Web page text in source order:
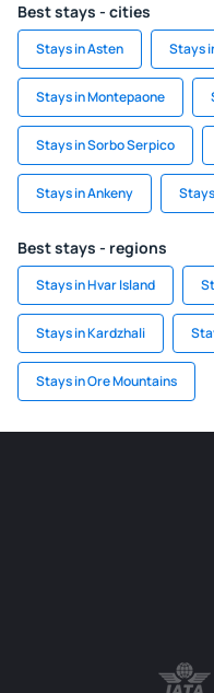
Best stays - cities
Stays in Asten Stays
Stays in Montepaone
Stays in Sorbo Serpico
Stays in Ankeny
Best stays - regions
Stays in Hvar Island
Stays in Kardzhali
Stays in Ore Mountains